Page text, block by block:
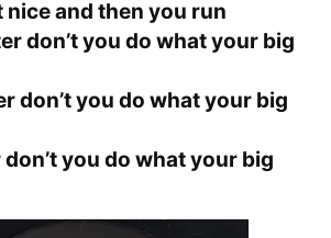
nice and then you run
don’t you do what your big
don’t you do what your big
you do what your big